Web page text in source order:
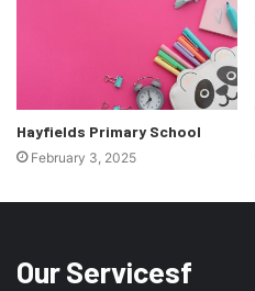
Hayfields Primary School
February 3, 2025
Our Servicesf